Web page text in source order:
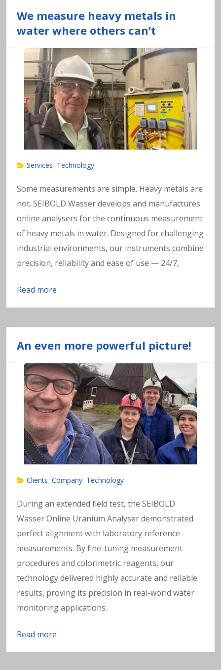
We measure heavy metals in
water where others can’t
Services Technology
Some measurements are simple. Heavy metals are
not. SEIBOLD Wasser develops and manufactures
online analysers for the continuous measurement
of heavy metals in water. Designed for challenging
industrial environments, our instruments combine
precision, reliability and ease of use — 24/7,
Read more
An even more powerful picture!
Clients ,Company Technology
During an extended field test, the SEIBOLD
Wasser Online Uranium Analyser demonstrated
perfect alignment with laboratory reference
measurements. By fine-tuning measurement
procedures and colorimetric reagents, our
technology delivered highly accurate and reliable
results, proving its precision in real-world water
monitoring applications.
Read more